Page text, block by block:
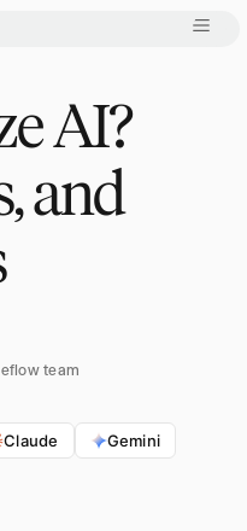
AI?
and
team
Claude
Gemini